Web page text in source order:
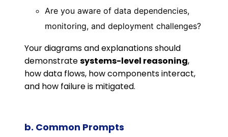
Are you aware of data dependencies,
monitoring, and deployment challenges?
Your diagrams and explanations should
demonstratesystems-level reasoning,
how data flows, how components interact,
and how failure is mitigated.
b. Common Prompts